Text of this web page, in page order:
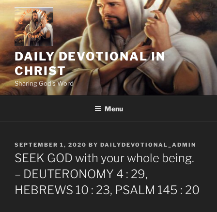
Skip
content
DAILY DEVOTIONAL IN
CHRIST
Sharing God's Word
Menu
POSTED
ON
SEPTEMBER 1, 2020 BY DAILYDEVOTIONAL_ADMIN
SEEK GOD with your whole being.
– DEUTERONOMY 4 : 29,
HEBREWS 10 : 23, PSALM 145 : 20